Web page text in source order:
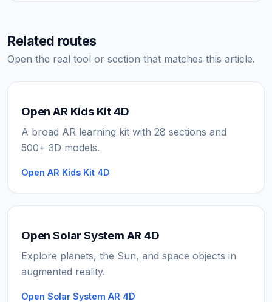
Related routes
Open the real tool or section that matches this article.
Open AR Kids Kit 4D
A broad AR learning kit with 28 sections and
500+ 3D models.
Open AR Kids Kit 4D
Open Solar System AR 4D
Explore planets, the Sun, and space objects in
augmented reality.
Open Solar System AR 4D